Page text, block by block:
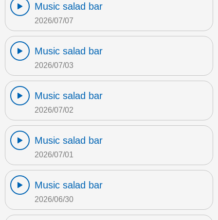
Music salad bar
2026/07/07
Music salad bar
2026/07/03
Music salad bar
2026/07/02
Music salad bar
2026/07/01
Music salad bar
2026/06/30